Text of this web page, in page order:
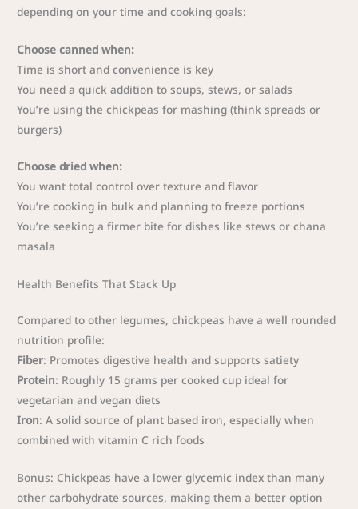
depending on your time and cooking goals:
Choose canned when:
Time is short and convenience is key
You need a quick addition to soups, stews, or salads
You’re using the chickpeas for mashing (think spreads or
burgers)
Choose dried when:
You want total control over texture and flavor
You’re cooking in bulk and planning to freeze portions
You’re seeking a firmer bite for dishes like stews or chana
masala
Health Benefits That Stack Up
Compared to other legumes, chickpeas have a well rounded
nutrition profile:
Fiber: Promotes digestive health and supports satiety
Protein: Roughly 15 grams per cooked cup ideal for
vegetarian and vegan diets
Iron: A solid source of plant based iron, especially when
combined with vitamin C rich foods
Bonus: Chickpeas have a lower glycemic index than many
other carbohydrate sources, making them a better option